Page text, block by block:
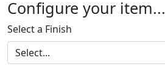
Configure your item...
Select a Finish